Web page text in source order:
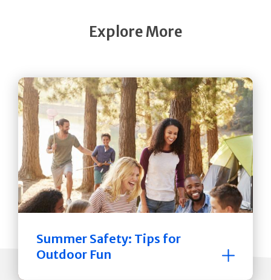
Explore More
Summer Safety: Tips for
Outdoor Fun